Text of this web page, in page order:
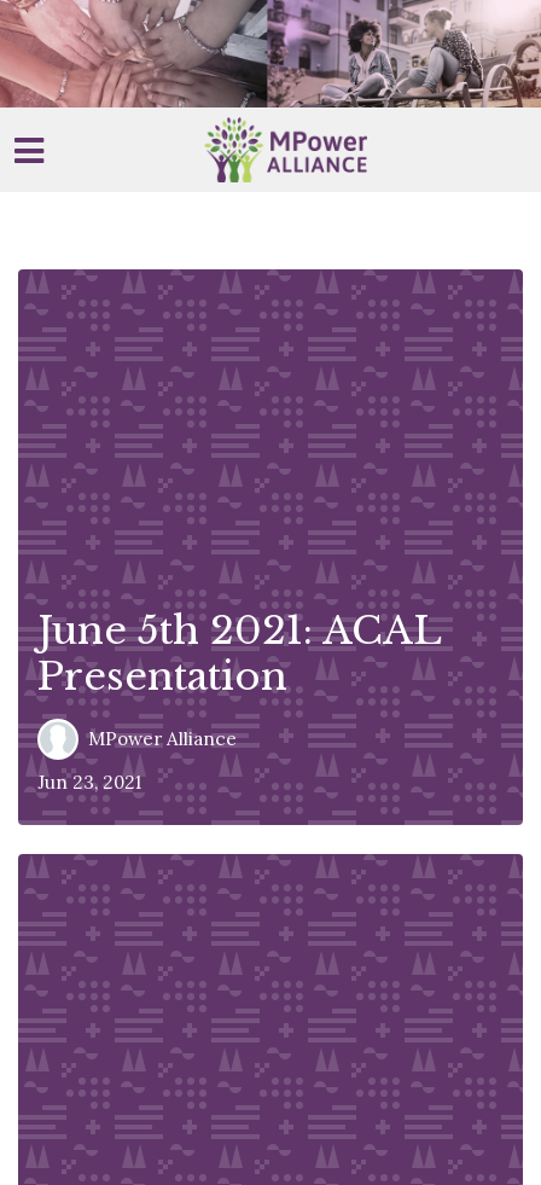
Skip to main content
June 5th 2021: ACAL
Presentation
MPower Alliance
Jun 23, 2021